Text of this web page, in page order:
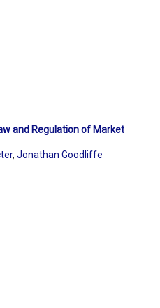
and Regulation of Market
, Jonathan Goodliffe